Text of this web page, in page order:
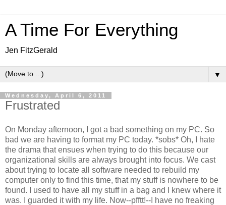
A Time For Everything
Jen FitzGerald
▼
Wednesday, April 6, 2011
Frustrated
On Monday afternoon, I got a bad something on my PC. So
bad we are having to format my PC today. *sobs* Oh, I hate
the drama that ensues when trying to do this because our
organizational skills are always brought into focus. We cast
about trying to locate all software needed to rebuild my
computer only to find this time, that my stuff is nowhere to be
found. I used to have all my stuff in a bag and I knew where it
was. I guarded it with my life. Now--pfftt!--I have no freaking